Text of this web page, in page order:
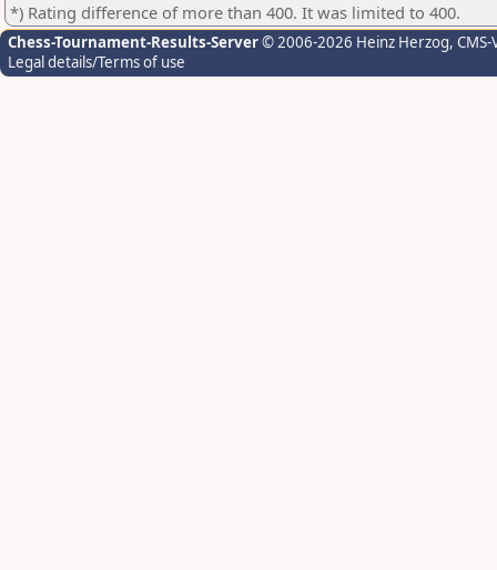
*) Rating difference of more than 400. It was limited to 400.
Chess-Tournament-Results-Server© 2006-2026 Heinz Herzog,
Legal details/Terms of use